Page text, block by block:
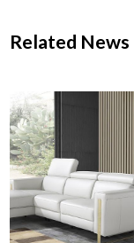
Related News